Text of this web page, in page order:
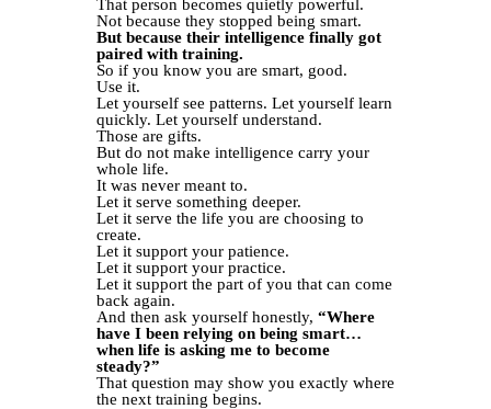
That person becomes quietly powerful.
Not because they stopped being smart.
But because their intelligence finally got
paired with training.
So if you know you are smart, good.
Use it.
Let yourself see patterns. Let yourself learn
quickly. Let yourself understand.
Those are gifts.
But do not make intelligence carry your
whole life.
It was never meant to.
Let it serve something deeper.
Let it serve the life you are choosing to
create.
Let it support your patience.
Let it support your practice.
Let it support the part of you that can come
back again.
And then ask yourself honestly, “Where
have I been relying on being smart…
when life is asking me to become
steady?”
That question may show you exactly where
the next training begins.